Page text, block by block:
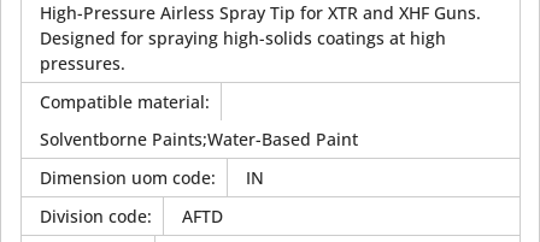
High-Pressure Airless Spray Tip for XTR and XHF Guns.
Designed for spraying high-solids coatings at high
pressures.
Compatible material:
Solventborne Paints;Water-Based Paint
Dimension uom code:
IN
Division code:
AFTD